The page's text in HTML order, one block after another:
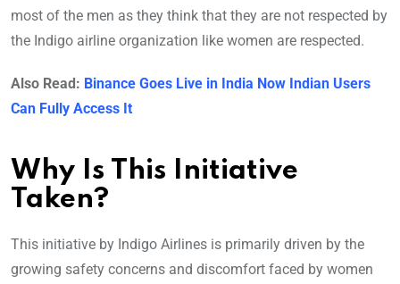
most of the men as they think that they are not respected by
the Indigo airline organization like women are respected.
Also Read: Binance Goes Live in India Now Indian Users
Can Fully Access It
Why Is This Initiative
Taken?
This initiative by Indigo Airlines is primarily driven by the
growing safety concerns and discomfort faced by women